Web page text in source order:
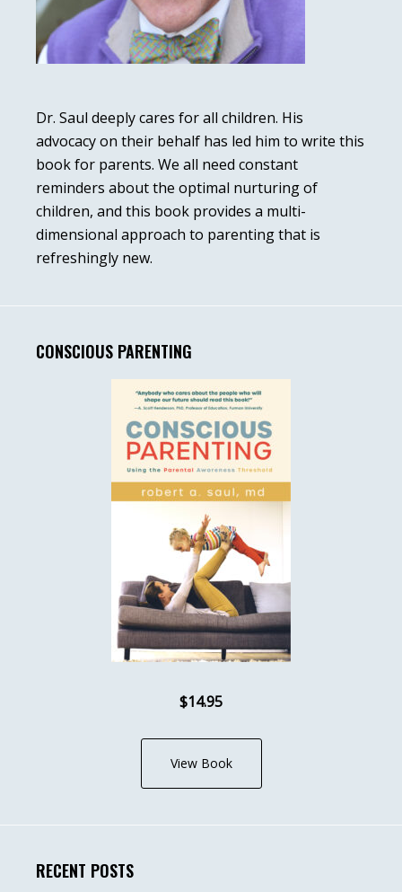
Dr. Saul deeply cares for all children. His
advocacy on their behalf has led him to write this
book for parents. We all need constant
reminders about the optimal nurturing of
children, and this book provides a multi-
dimensional approach to parenting that is
refreshingly new.
CONSCIOUS PARENTING
$14.95
View Book
RECENT POSTS